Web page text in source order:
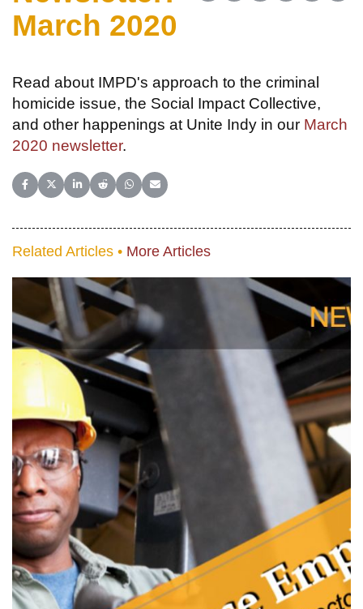
March 2020
Read about IMPD's approach to the criminal
homicide issue, the Social Impact Collective,
and other happenings at Unite Indy in our March
2020 newsletter.
Share on Facebook
Share on X (Twitter)
Share on LinkedIn
Share on Reddit
Share on WhatsApp
Share on Email
Related Articles • More Articles